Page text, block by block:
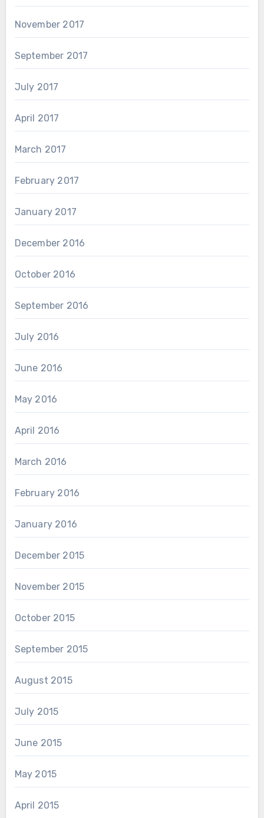
November 2017
September 2017
July 2017
April 2017
March 2017
February 2017
January 2017
December 2016
October 2016
September 2016
July 2016
June 2016
May 2016
April 2016
March 2016
February 2016
January 2016
December 2015
November 2015
October 2015
September 2015
August 2015
July 2015
June 2015
May 2015
April 2015